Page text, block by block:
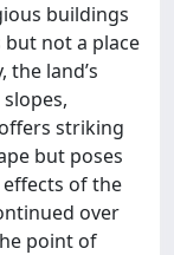
buildings
but not a place
land’s
striking
but poses
of the
over
point of